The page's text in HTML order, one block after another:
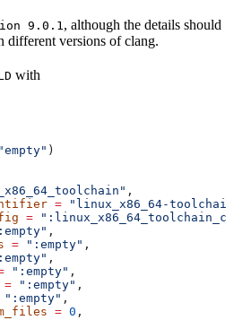
9.0.1, although the details should
different versions of clang.
with
)
,
= "linux_x86_64-
=
,
= ":empty" ,
,
":empty" ,
= ":empty" ,
":empty" ,
= 0 ,